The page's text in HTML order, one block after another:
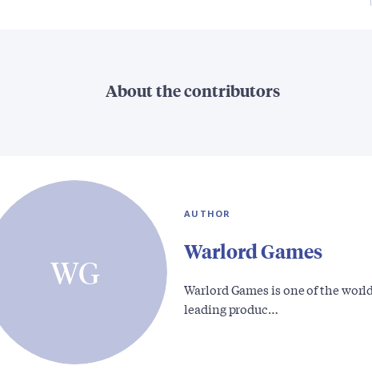
About the contributors
WG
AUTHOR
Warlord Games
Warlord Games is one of the
leading produc…